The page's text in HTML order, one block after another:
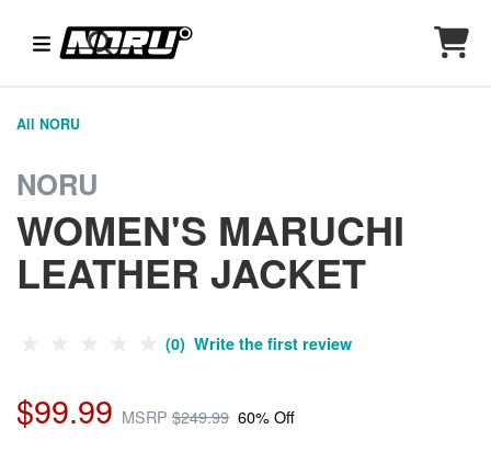
All NORU
NORU
WOMEN'S MARUCHI
LEATHER JACKET
(0) Write the first review
$99.99 MSRP $249.99 60% Off